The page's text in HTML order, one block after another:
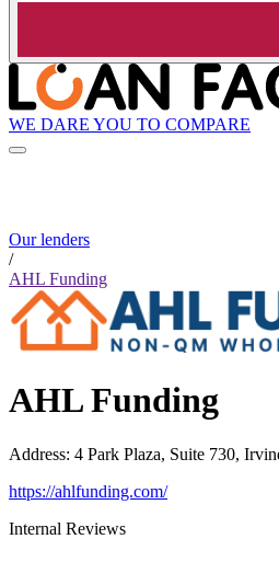
WE DARE YOU TO COMPARE
Our lenders
/
AHL Funding
AHL Funding
Address: 4 Park Plaza, Suite 730,
https://ahlfunding.com/
Internal Reviews